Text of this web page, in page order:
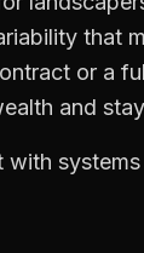
that
or a
and
with